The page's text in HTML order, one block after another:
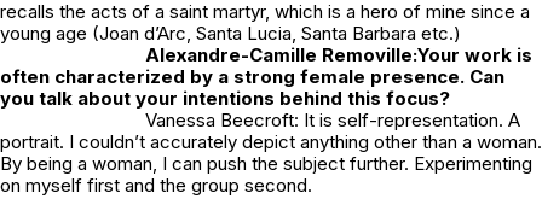
recalls the acts of a saint martyr, which is a hero of mine since a
young age (Joan d’Arc, Santa Lucia, Santa Barbara etc.)
Alexandre-Camille Removille:Your work is
often characterized by a strong female presence. Can
you talk about your intentions behind this focus?
Vanessa Beecroft: It is self-representation. A
portrait. I couldn’t accurately depict anything other than a woman.
By being a woman, I can push the subject further. Experimenting
on myself first and the group second.